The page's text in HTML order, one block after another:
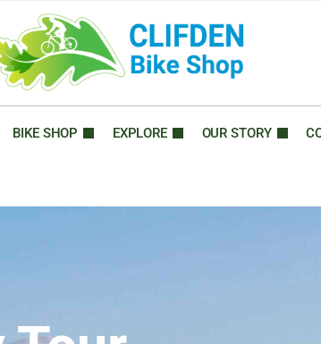
BIKE SHOP EXPLORE OUR STORY